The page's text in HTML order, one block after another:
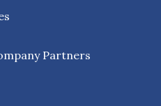
Partners